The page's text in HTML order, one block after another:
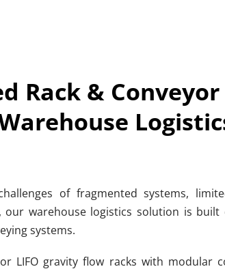
Rack &
of fragmented systems,
our warehouse logistics solution is
systems.
LIFO gravity flow racks with modular